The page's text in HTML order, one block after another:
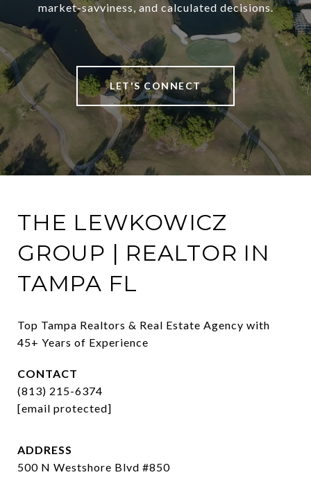
market-savviness, and calculated decisions.
LET'S CONNECT
THE LEWKOWICZ
GROUP | REALTOR IN
TAMPA FL
Top Tampa Realtors & Real Estate Agency with
45+ Years of Experience
CONTACT
(813) 215-6374
[email protected]
ADDRESS
500 N Westshore Blvd #850